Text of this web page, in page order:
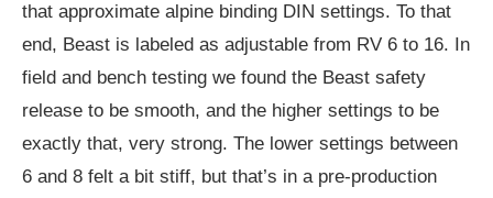
that approximate alpine binding DIN settings. To that
end, Beast is labeled as adjustable from RV 6 to 16. In
field and bench testing we found the Beast safety
release to be smooth, and the higher settings to be
exactly that, very strong. The lower settings between
6 and 8 felt a bit stiff, but that’s in a pre-production